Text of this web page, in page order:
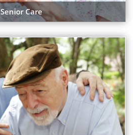
Senior Care